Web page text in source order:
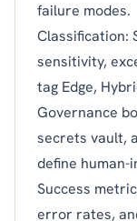
failure modes.
Classification:
sensitivity,
tag Edge,
Governance
secrets vault,
define human-
Success
error rates,